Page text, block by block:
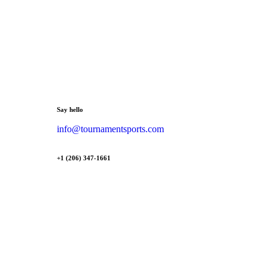
Say hello
info@tournamentsports.com
+1 (206) 347-1661